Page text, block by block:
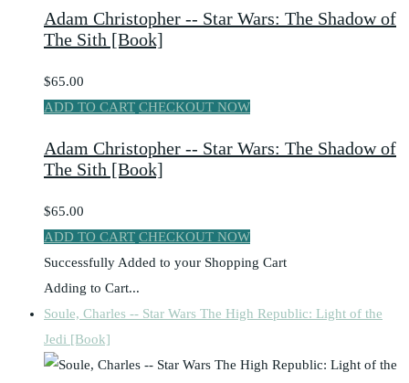
Adam Christopher -- Star Wars: The Shadow of
The Sith [Book]
$65.00
ADD TO CART CHECKOUT NOW
Adam Christopher -- Star Wars: The Shadow of
The Sith [Book]
$65.00
ADD TO CART CHECKOUT NOW
Successfully Added to your Shopping Cart
Adding to Cart...
Soule, Charles -- Star Wars The High Republic: Light of the
Jedi [Book]